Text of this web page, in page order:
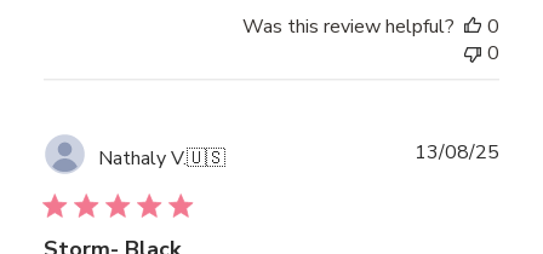
Was this review helpful?
0
0
Nathaly V.🇺🇸 13/08/25